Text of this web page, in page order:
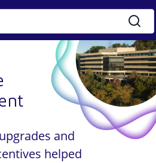
and
helped